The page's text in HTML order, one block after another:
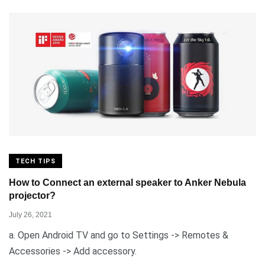
TECH TIPS
How to Connect an external speaker to Anker Nebula
projector?
July 26, 2021
a. Open Android TV and go to Settings -> Remotes &
Accessories -> Add accessory.